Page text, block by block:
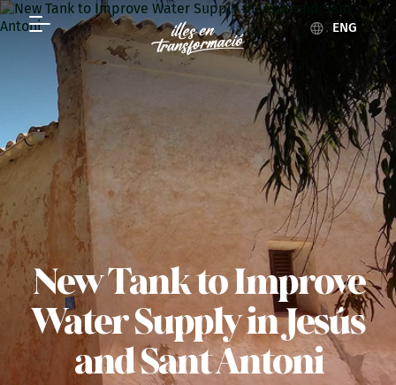
ENG
New Tank to Improve
Water Supply in Jesús
and Sant Antoni